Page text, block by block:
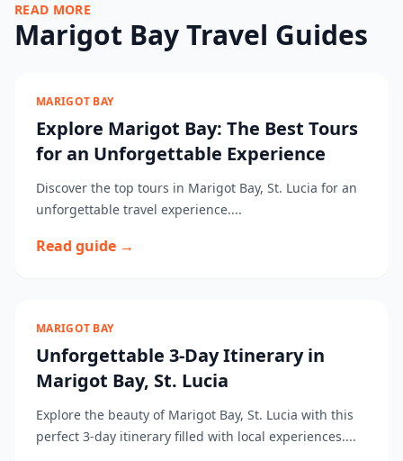
READ MORE
Marigot Bay Travel Guides
MARIGOT BAY
Explore Marigot Bay: The Best Tours
for an Unforgettable Experience
Discover the top tours in Marigot Bay, St. Lucia for an
unforgettable travel experience....
Read guide →
MARIGOT BAY
Unforgettable 3-Day Itinerary in
Marigot Bay, St. Lucia
Explore the beauty of Marigot Bay, St. Lucia with this
perfect 3-day itinerary filled with local experiences....